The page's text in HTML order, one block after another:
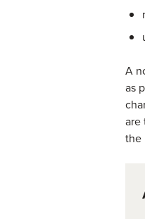
A
as
are
the